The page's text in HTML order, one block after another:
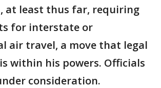
at least thus far, requiring
for interstate or
air travel, a move that legal
within his powers. Officials
consideration.